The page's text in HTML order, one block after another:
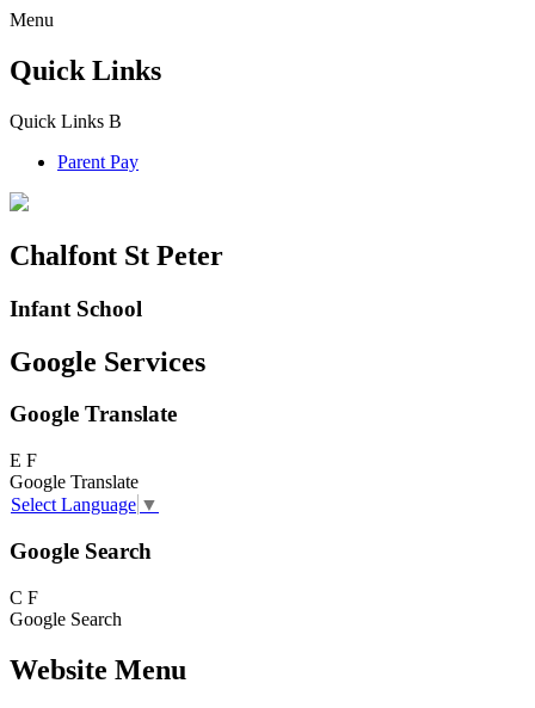
Menu
Quick Links
Quick Links B
Parent Pay
Chalfont St Peter
Infant School
Google Services
Google Translate
E F
Google Translate
Select Language ▼
Google Search
C F
Google Search
Website Menu